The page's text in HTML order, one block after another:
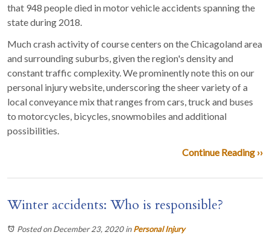
that 948 people died in motor vehicle accidents spanning the
state during 2018.
Much crash activity of course centers on the Chicagoland area
and surrounding suburbs, given the region's density and
constant traffic complexity. We prominently note this on our
personal injury website, underscoring the sheer variety of a
local conveyance mix that ranges from cars, truck and buses
to motorcycles, bicycles, snowmobiles and additional
possibilities.
Continue Reading ››
Winter accidents: Who is responsible?
Posted on December 23, 2020inPersonal Injury